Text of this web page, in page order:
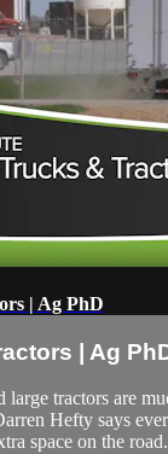
| Ag PhD
| Ag
large tractors are
Hefty says
space on the road.